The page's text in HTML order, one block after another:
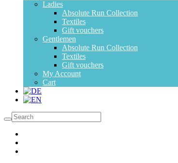
Ladies
Absolute Run Collection
Textiles
Gift vouchers
Gentlemen
Absolute Run Collection
Textiles
Gift vouchers
My Account
Cart